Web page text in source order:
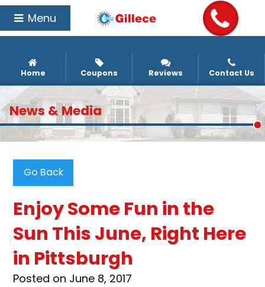
Menu
Home Coupons Reviews Contact Us
News & Media
Go Back
Enjoy Some Fun in the
Sun This June, Right Here
in Pittsburgh
Posted on June 8, 2017